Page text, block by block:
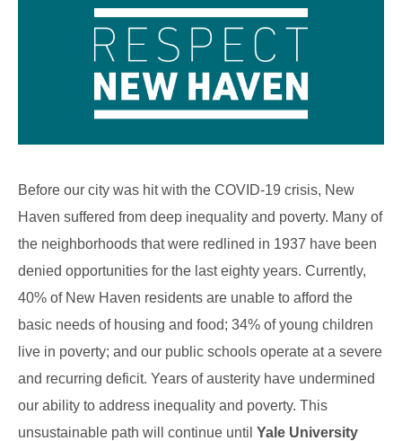
Before our city was hit with the COVID-19 crisis, New
Haven suffered from deep inequality and poverty. Many of
the neighborhoods that were redlined in 1937 have been
denied opportunities for the last eighty years. Currently,
40% of New Haven residents are unable to afford the
basic needs of housing and food; 34% of young children
live in poverty; and our public schools operate at a severe
and recurring deficit. Years of austerity have undermined
our ability to address inequality and poverty. This
unsustainable path will continue until Yale University